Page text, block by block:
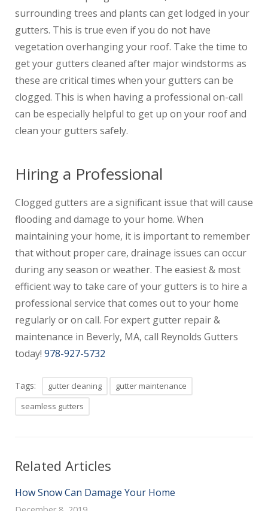
surrounding trees and plants can get lodged in your
gutters. This is true even if you do not have
vegetation overhanging your roof. Take the time to
get your gutters cleaned after major windstorms as
these are critical times when your gutters can be
clogged. This is when having a professional on-call
can be especially helpful to get up on your roof and
clean your gutters safely.
Hiring a Professional
Clogged gutters are a significant issue that will cause
flooding and damage to your home. When
maintaining your home, it is important to remember
that without proper care, drainage issues can occur
during any season or weather. The easiest & most
efficient way to take care of your gutters is to hire a
professional service that comes out to your home
regularly or on call. For expert gutter repair &
maintenance in Beverly, MA, call Reynolds Gutters
today! 978-927-5732
Tags: gutter cleaning
gutter maintenance
seamless gutters
Related Articles
How Snow Can Damage Your Home